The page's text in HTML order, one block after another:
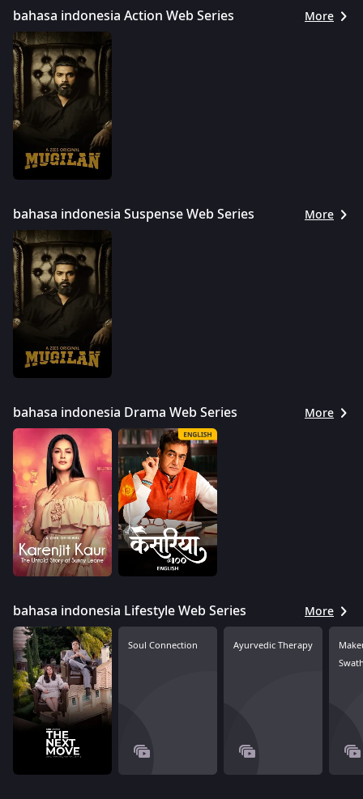
bahasa indonesia Action Web Series More
bahasa indonesia Suspense Web Series More
bahasa indonesia Drama Web Series More
bahasa indonesia Lifestyle Web Series More
Soul Connection Ayurvedic Therapy